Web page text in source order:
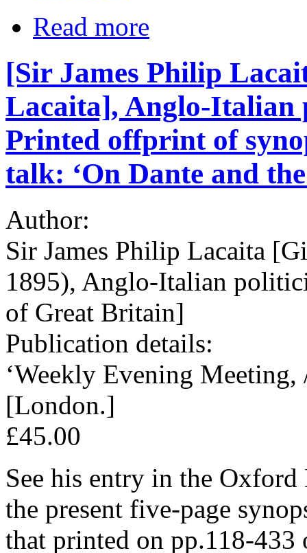
Read more
[Sir James Philip
Lacaita], Anglo-Italian
Printed offprint of
talk: ‘On Dante and
Author:
Sir James Philip Lacaita
1895), Anglo-Italian
of Great Britain]
Publication details:
‘Weekly Evening
[London.]
£45.00
See his entry in the
the present five-page
that printed on pp.118-433